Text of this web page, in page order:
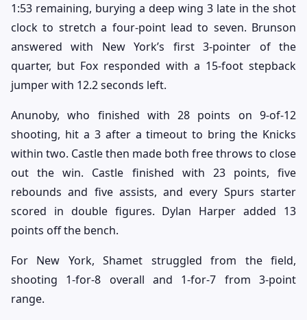
1:53 remaining, burying a deep wing 3 late in the shot
clock to stretch a four-point lead to seven. Brunson
answered with New York’s first 3-pointer of the
quarter, but Fox responded with a 15-foot stepback
jumper with 12.2 seconds left.
Anunoby, who finished with 28 points on 9-of-12
shooting, hit a 3 after a timeout to bring the Knicks
within two. Castle then made both free throws to close
out the win. Castle finished with 23 points, five
rebounds and five assists, and every Spurs starter
scored in double figures. Dylan Harper added 13
points off the bench.
For New York, Shamet struggled from the field,
shooting 1-for-8 overall and 1-for-7 from 3-point
range.